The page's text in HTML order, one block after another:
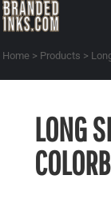
Home > Products >
LONG